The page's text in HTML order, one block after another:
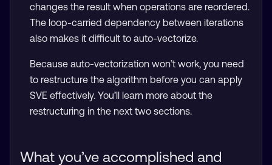
changes the result when operations are reordered.
The loop-carried dependency between iterations
also makes it difficult to auto-vectorize.
Because auto-vectorization won’t work, you need
to restructure the algorithm before you can apply
SVE effectively. You’ll learn more about the
restructuring in the next two sections.
What you’ve accomplished and